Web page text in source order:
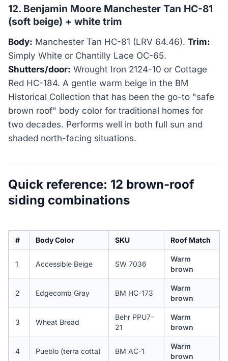
12. Benjamin Moore Manchester Tan HC-81
(soft beige) + white trim
Body: Manchester Tan HC-81 (LRV 64.46). Trim:
Simply White or Chantilly Lace OC-65.
Shutters/door: Wrought Iron 2124-10 or Cottage
Red HC-184. A gentle warm beige in the BM
Historical Collection that has been the go-to "safe
brown roof" body color for traditional homes for
two decades. Performs well in both full sun and
shaded north-facing situations.
Quick reference: 12 brown-roof
siding combinations
# Body Color SKU Roof Match
1 Accessible Beige SW 7036
Warm
brown
2 Edgecomb Gray BM HC-173
Warm
brown
3 Wheat Bread
Behr PPU7-
21
Warm
brown
4 Pueblo (terra cotta) BM AC-1
Warm
brown